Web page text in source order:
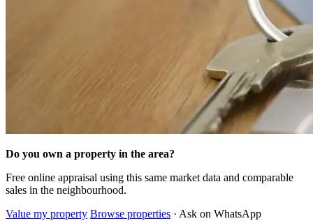
Do you own a property in the area?
Free online appraisal using this same market data and comparable
sales in the neighbourhood.
Value my property Browse properties · Ask on WhatsApp